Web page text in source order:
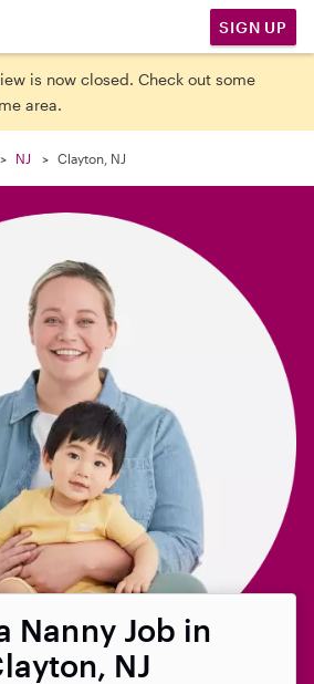
SIGN UP
is now closed. Check out some
area.
NJ Clayton, NJ
Nanny Job in
NJ
